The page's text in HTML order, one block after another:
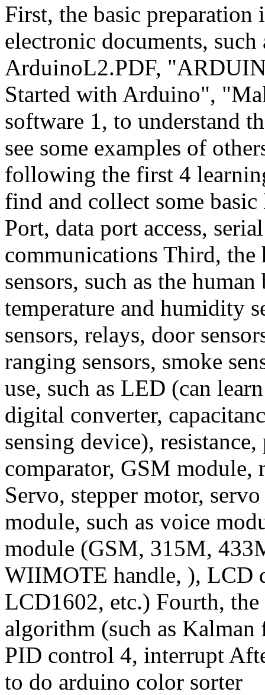
First, the basic preparation
electronic documents,
ArduinoL2.PDF,
Started with Arduino",
software 1, to understand
see some examples of
following the first 4
find and collect some
Port, data port access,
communications Third, the
sensors, such as the
temperature and humidity
sensors, relays, door
ranging sensors, smoke
use, such as LED (can
digital converter,
sensing device),
comparator, GSM
Servo, stepper motor,
module, such as voice
module (GSM, 315M,
WIIMOTE handle, ), LCD
LCD1602, etc.) Fourth,
algorithm (such as
PID control 4, interrupt
to do arduino color sorter